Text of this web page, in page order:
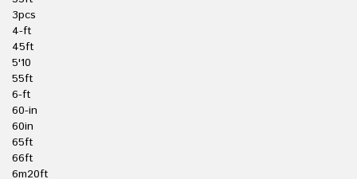
3pcs
4-ft
45ft
5'10
55ft
6-ft
60-in
60in
65ft
66ft
6m20ft